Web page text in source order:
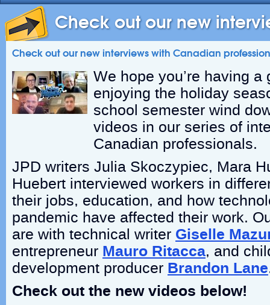
Check out our new
Check out our new interviews with Canadian
We hope you’re having
enjoying the holiday
school semester wind
videos in our series of
Canadian professionals.
JPD writers Julia Skoczypiec, Mara
Huebert interviewed workers in
their jobs, education, and how
pandemic have affected their work.
are with technical writer Giselle
entrepreneur Mauro Ritacca, and
development producer Brandon Lane
Check out the new videos below!